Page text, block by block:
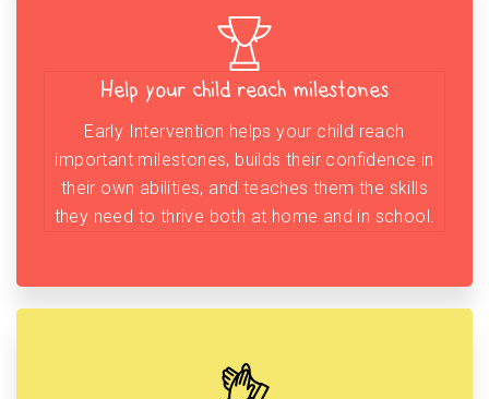
Help your child reach milestones
Early Intervention helps your child reach
important milestones, builds their confidence in
their own abilities, and teaches them the skills
they need to thrive both at home and in school.